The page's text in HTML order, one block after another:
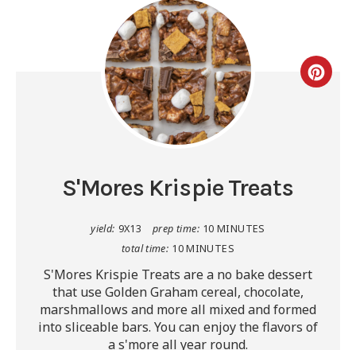
S'Mores Krispie Treats
yield: 9X13 prep time: 10 MINUTES
total time: 10 MINUTES
S'Mores Krispie Treats are a no bake dessert
that use Golden Graham cereal, chocolate,
marshmallows and more all mixed and formed
into sliceable bars. You can enjoy the flavors of
a s'more all year round.